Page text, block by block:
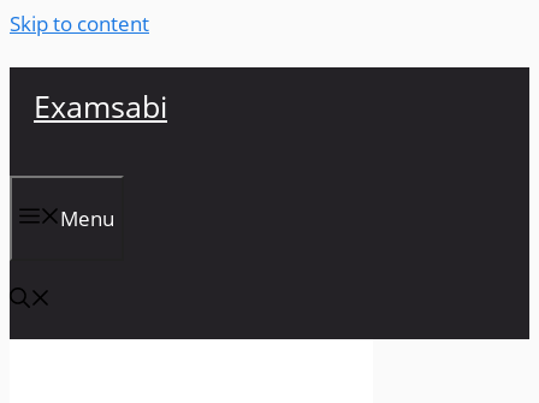
Skip to content
Examsabi
Menu